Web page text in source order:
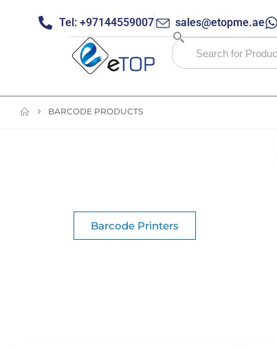
Tel: +97144559007 sales@etopme.ae
BARCODE PRODUCTS
Barcode Printers